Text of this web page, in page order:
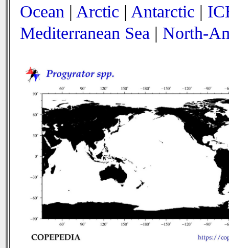
Ocean | Arctic | Antarctic |
Mediterranean Sea | North-